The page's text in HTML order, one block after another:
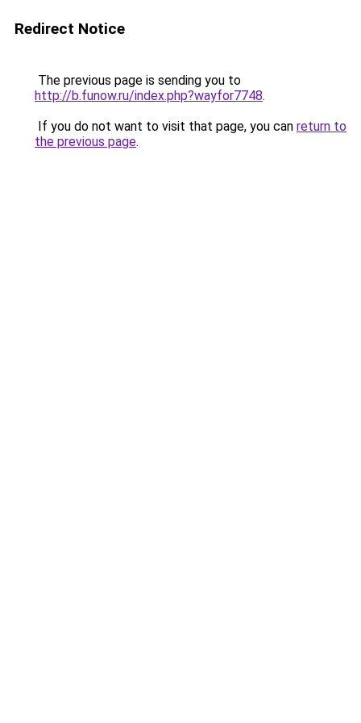
Redirect Notice
The previous page is sending you to
http://b.funow.ru/index.php?wayfor7748.
If you do not want to visit that page, you can return to
the previous page.